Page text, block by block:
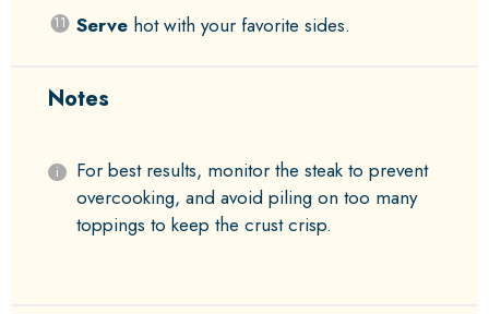
Servehot with your favorite sides.
Notes
For best results, monitor the steak to prevent
overcooking, and avoid piling on too many
toppings to keep the crust crisp.